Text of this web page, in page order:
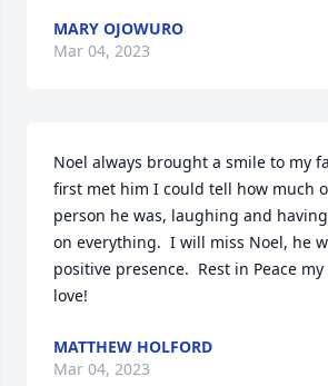
MARY OJOWURO
Mar 04, 2023
Noel always brought a smile to my
first met him I could tell how much
person he was, laughing and
on everything.  I will miss Noel, he
positive presence.  Rest in Peace
love!
MATTHEW HOLFORD
Mar 04, 2023